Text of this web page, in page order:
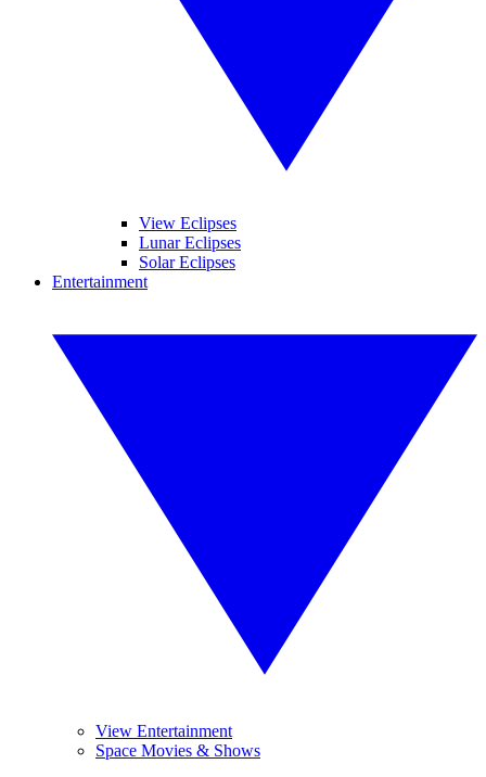
View Eclipses
Lunar Eclipses
Solar Eclipses
Entertainment
View Entertainment
Space Movies & Shows